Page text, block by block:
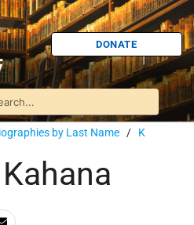
DONATE
by Last Name / K